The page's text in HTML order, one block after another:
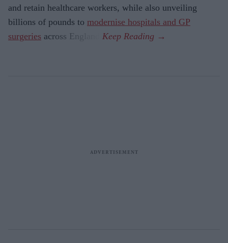
and retain healthcare workers, while also unveiling
billions of pounds to modernise hospitals and GP
surgeries across England.